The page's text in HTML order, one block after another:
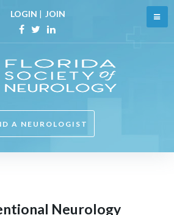
LOGIN | JOIN
Facebook
TwitterLinkedin
A NEUROLOGIST
Neurology